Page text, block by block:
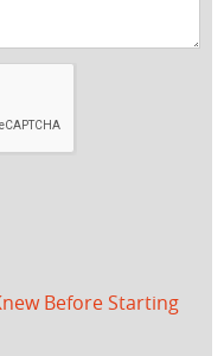
Before Starting